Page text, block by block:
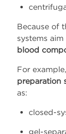
Because of
systems
blood
For example,
preparation
as:
closed-
gel-